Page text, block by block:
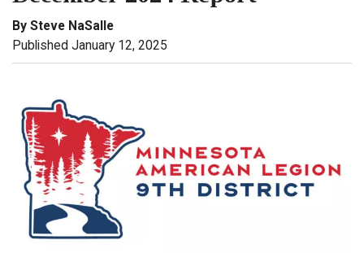
By Steve NaSalle
Published January 12, 2025